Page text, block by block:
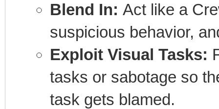
Blend In: Act like a
suspicious behavior,
Exploit Visual Tasks:
tasks or sabotage so
task gets blamed.